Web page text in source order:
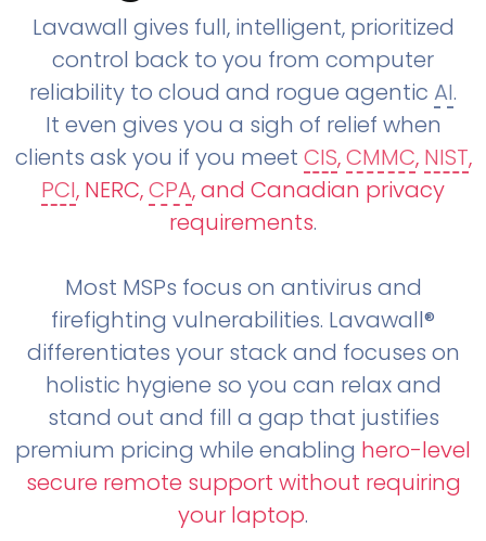
Lavawall gives full, intelligent, prioritized
control back to you from computer
reliability to cloud and rogue agentic AI.
It even gives you a sigh of relief when
clients ask you if you meet CIS,CMMC, NIST,
PCI, NERC,CPA, and Canadian privacy
requirements.
Most MSPs focus on antivirus and
firefighting vulnerabilities. Lavawall®
differentiates your stack and focuses on
holistic hygiene so you can relax and
stand out and fill a gap that justifies
premium pricing while enabling hero-level
secure remote support without requiring
your laptop.